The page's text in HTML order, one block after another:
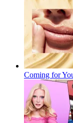
Coming for